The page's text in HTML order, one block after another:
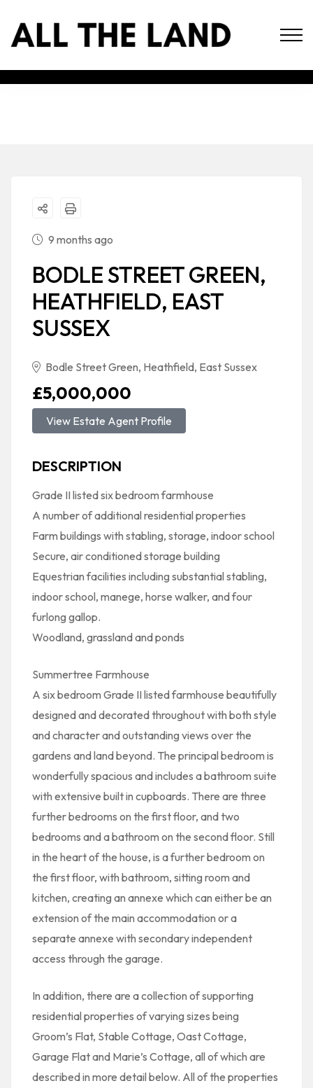
9 months ago
BODLE STREET GREEN,
HEATHFIELD, EAST
SUSSEX
Bodle Street Green, Heathfield, East Sussex
£5,000,000
View Estate Agent Profile
DESCRIPTION
Grade II listed six bedroom farmhouse
A number of additional residential properties
Farm buildings with stabling, storage, indoor school
Secure, air conditioned storage building
Equestrian facilities including substantial stabling,
indoor school, manege, horse walker, and four
furlong gallop.
Woodland, grassland and ponds
Summertree Farmhouse
A six bedroom Grade II listed farmhouse beautifully
designed and decorated throughout with both style
and character and outstanding views over the
gardens and land beyond. The principal bedroom is
wonderfully spacious and includes a bathroom suite
with extensive built in cupboards. There are three
further bedrooms on the first floor, and two
bedrooms and a bathroom on the second floor. Still
in the heart of the house, is a further bedroom on
the first floor, with bathroom, sitting room and
kitchen, creating an annexe which can either be an
extension of the main accommodation or a
separate annexe with secondary independent
access through the garage.
In addition, there are a collection of supporting
residential properties of varying sizes being
Groom’s Flat, Stable Cottage, Oast Cottage,
Garage Flat and Marie’s Cottage, all of which are
described in more detail below. All of the properties